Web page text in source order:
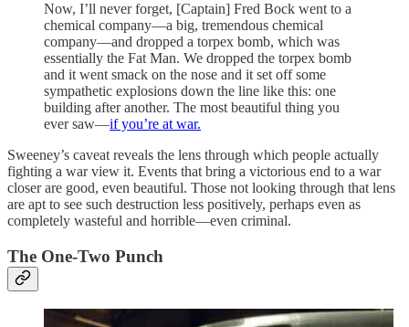
Now, I’ll never forget, [Captain] Fred Bock went to a
chemical company—a big, tremendous chemical
company—and dropped a torpex bomb, which was
essentially the Fat Man. We dropped the torpex bomb
and it went smack on the nose and it set off some
sympathetic explosions down the line like this: one
building after another. The most beautiful thing you
ever saw—if you’re at war.
Sweeney’s caveat reveals the lens through which people actually
fighting a war view it. Events that bring a victorious end to a war
closer are good, even beautiful. Those not looking through that lens
are apt to see such destruction less positively, perhaps even as
completely wasteful and horrible—even criminal.
The One-Two Punch